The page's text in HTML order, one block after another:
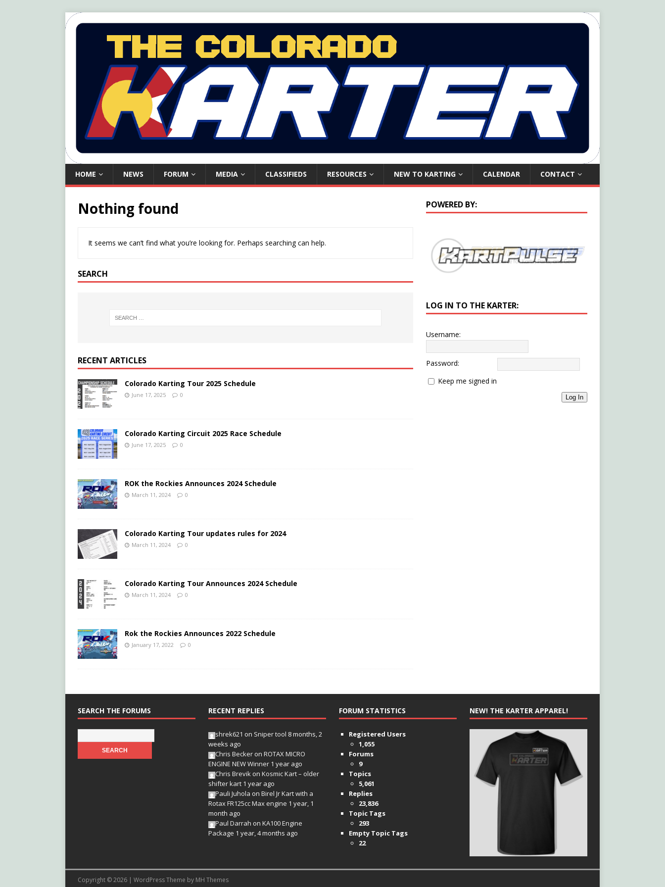
HOME NEWS FORUM MEDIA CLASSIFIEDS RESOURCES NEW TO KARTING CALENDAR CONTACT
Nothing found
It seems we can’t find what you’re looking for. Perhaps searching can help.
SEARCH
RECENT ARTICLES
Colorado Karting Tour 2025 Schedule
June 17, 2025 0
Colorado Karting Circuit 2025 Race Schedule
June 17, 2025 0
ROK the Rockies Announces 2024 Schedule
March 11, 2024 0
Colorado Karting Tour updates rules for 2024
March 11, 2024 0
Colorado Karting Tour Announces 2024 Schedule
March 11, 2024 0
Rok the Rockies Announces 2022 Schedule
January 17, 2022 0
POWERED BY:
LOG IN TO THE KARTER:
Username:
Password:
Keep me signed in
Log In
SEARCH THE FORUMS RECENT REPLIES
shrek621 on Sniper tool 8 months, 2
weeks ago
Chris Beckeron ROTAX MICRO
ENGINE NEW Winner 1 year ago
Chris Brevikon Kosmic Kart – older
shifter kart 1 year ago
Pauli Juhola on Birel Jr Kart with a
Rotax FR125cc Max engine 1 year, 1
month ago
Paul Darrah on KA100 Engine
Package 1 year, 4 months ago
FORUM STATISTICS
Registered Users
1,055
Forums
9
Topics
5,061
Replies
23,836
Topic Tags
293
Empty Topic Tags
22
NEW! THE KARTER APPAREL!
Copyright © 2026 | WordPress Theme by MH Themes